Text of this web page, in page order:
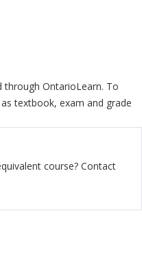
through OntarioLearn. To
textbook, exam and grade
course? Contact